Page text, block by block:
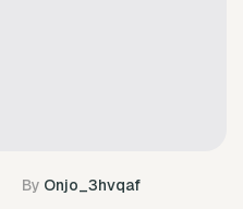
By Onjo_3hvqaf